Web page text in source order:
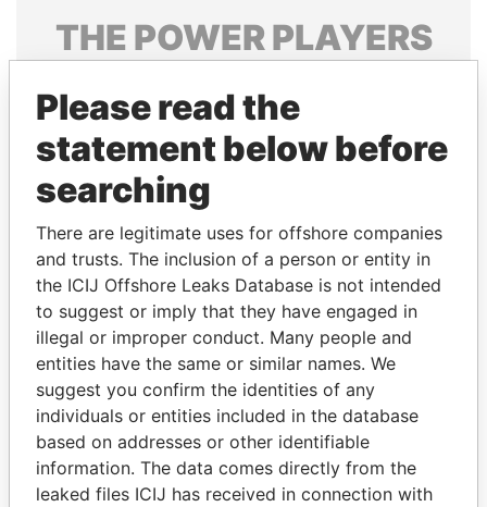
THE POWERPLAYERS
politicians and their relatives and associates.
Pandora
Papers
Papers
Panama Papers
Please read the
statement below before
searching
There are legitimate uses for offshore companies
and trusts. The inclusion of a person or entity in
the ICIJ Offshore Leaks Database is not intended
to suggest or imply that they have engaged in
illegal or improper conduct. Many people and
entities have the same or similar names. We
suggest you confirm the identities of any
individuals or entities included in the database
based on addresses or other identifiable
information. The data comes directly from the
leaked files ICIJ has received in connection with